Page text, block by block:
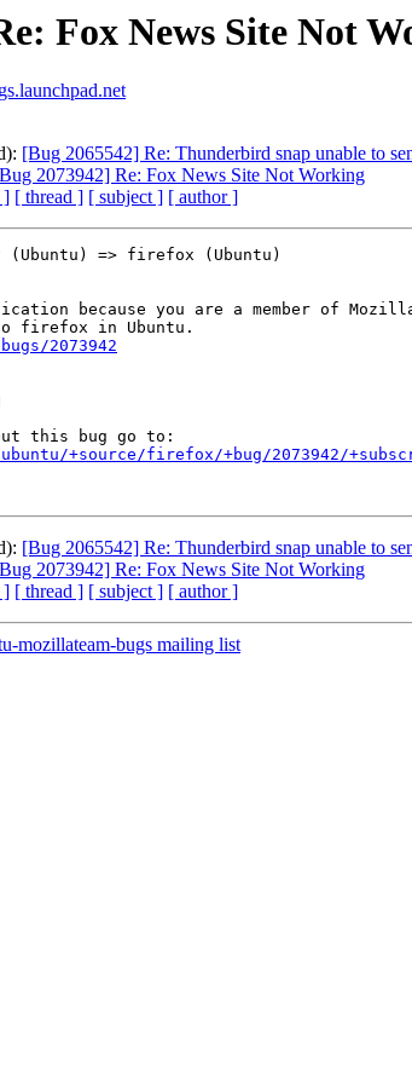
Fox News Site Not
[Bug 2065542] Re: Thunderbird snap unable to
2073942] Re: Fox News Site Not Working
] [ thread ] [ subject ] [ author ]
(Ubuntu) => firefox (Ubuntu)
because you are a member of
2073942
+source/firefox/+bug/2073942/
[Bug 2065542] Re: Thunderbird snap unable to
2073942] Re: Fox News Site Not Working
] [ thread ] [ subject ] [ author ]
mozillateam-bugs mailing list